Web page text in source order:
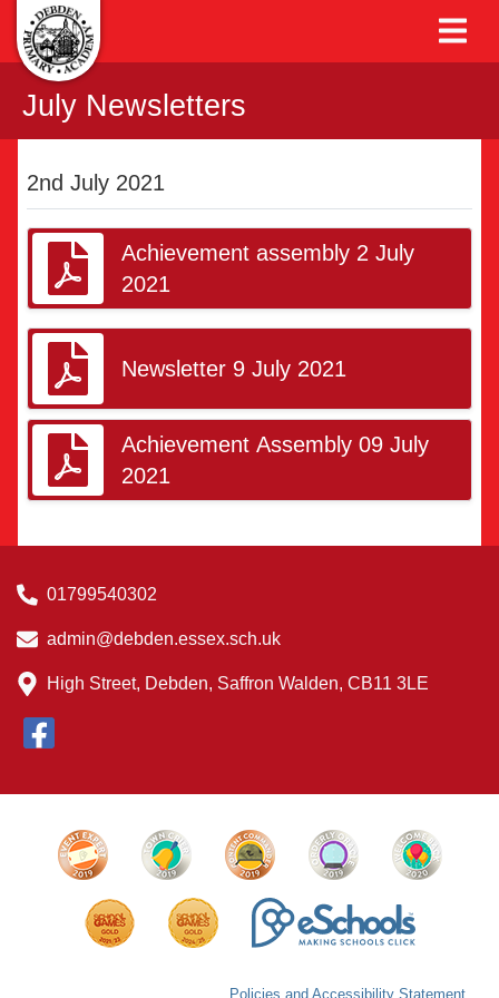
July Newsletters
2nd July 2021
Achievement assembly 2 July
2021
Newsletter 9 July 2021
Achievement Assembly 09 July
2021
01799540302
admin@debden.essex.sch.uk
High Street, Debden, Saffron Walden, CB11 3LE
Policies and Accessibility Statement